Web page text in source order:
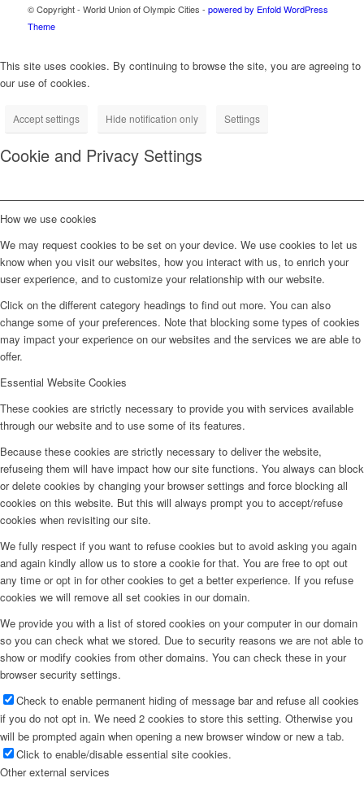
© Copyright - World Union of Olympic Cities - powered by Enfold WordPress
Theme
This site uses cookies. By continuing to browse the site, you are agreeing to
our use of cookies.
Accept settings Hide notification only Settings
Cookie and Privacy Settings
How we use cookies
We may request cookies to be set on your device. We use cookies to let us
know when you visit our websites, how you interact with us, to enrich your
user experience, and to customize your relationship with our website.
Click on the different category headings to find out more. You can also
change some of your preferences. Note that blocking some types of cookies
may impact your experience on our websites and the services we are able to
offer.
Essential Website Cookies
These cookies are strictly necessary to provide you with services available
through our website and to use some of its features.
Because these cookies are strictly necessary to deliver the website,
refuseing them will have impact how our site functions. You always can block
or delete cookies by changing your browser settings and force blocking all
cookies on this website. But this will always prompt you to accept/refuse
cookies when revisiting our site.
We fully respect if you want to refuse cookies but to avoid asking you again
and again kindly allow us to store a cookie for that. You are free to opt out
any time or opt in for other cookies to get a better experience. If you refuse
cookies we will remove all set cookies in our domain.
We provide you with a list of stored cookies on your computer in our domain
so you can check what we stored. Due to security reasons we are not able to
show or modify cookies from other domains. You can check these in your
browser security settings.
Check to enable permanent hiding of message bar and refuse all cookies
if you do not opt in. We need 2 cookies to store this setting. Otherwise you
will be prompted again when opening a new browser window or new a tab.
Click to enable/disable essential site cookies.
Other external services